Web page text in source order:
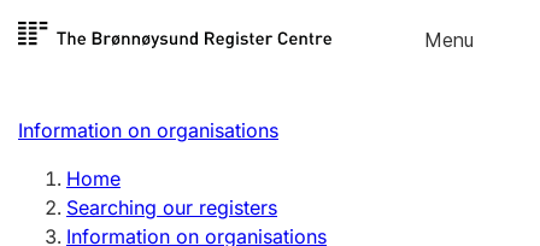
Skip to
Menu
Register search
Limited company
Information on organisations
Home
Searching our registers
Information on organisations